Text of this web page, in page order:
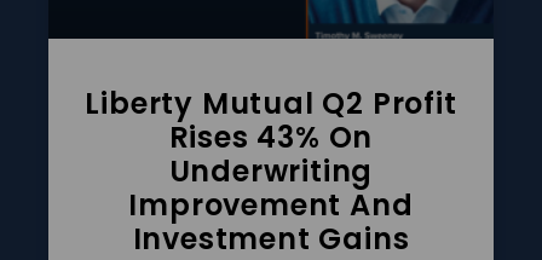
Liberty Mutual Q2 Profit
Rises 43% On
Underwriting
Improvement And
Investment Gains